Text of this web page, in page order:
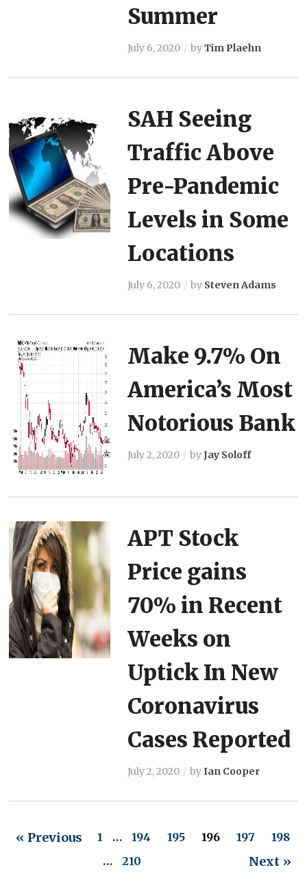
Summer
July 6, 2020 byTim Plaehn
SAH Seeing
Traffic Above
Pre-Pandemic
Levels in Some
Locations
July 6, 2020 by Steven Adams
Make 9.7% On
America’s Most
Notorious Bank
July 2, 2020 byJay Soloff
APT Stock
Price gains
70% in Recent
Weeks on
Uptick In New
Coronavirus
Cases Reported
July 2, 2020 byIan Cooper
« Previous 1 … 194 195 196 197
198
…
210 Next »